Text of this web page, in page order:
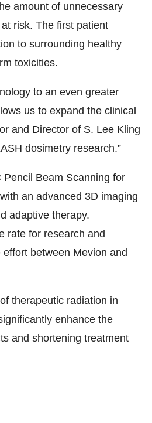
amount of unnecessary
risk. The first patient
to surrounding healthy
toxicities.
to an even greater
us to expand the clinical
and Director of S. Lee Kling
dosimetry research.”
Beam Scanning for
an advanced 3D imaging
adaptive therapy.
rate for research and
between Mevion and
therapeutic radiation in
enhance the
and shortening treatment